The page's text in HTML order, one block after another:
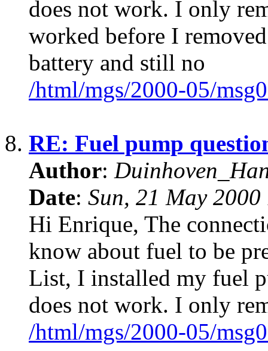
does not work. I only
worked before I
battery and still no
/html/mgs/2000-05/
8. RE: Fuel pump
Author:
Date: Sun, 21 May
Hi Enrique, The
know about fuel to be
List, I installed my fuel
does not work. I only
/html/mgs/2000-05/